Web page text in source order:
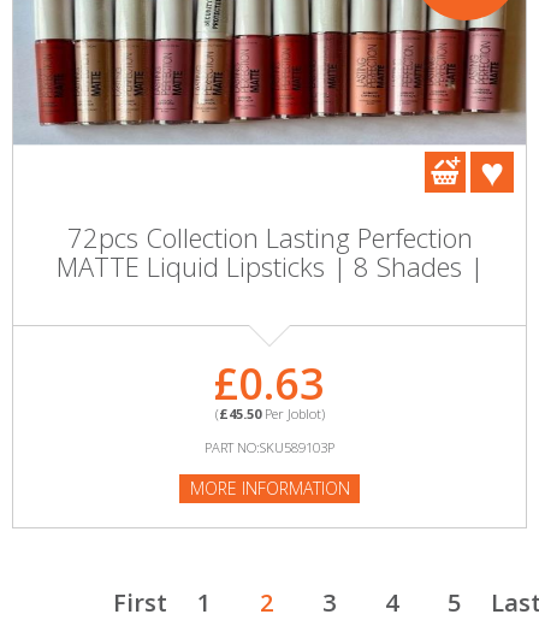
72pcs Collection Lasting Perfection
MATTE Liquid Lipsticks | 8 Shades |
£0.63
(£45.50Per Joblot)
PART NO:SKU589103P
MORE INFORMATION
First 1 2 3 4 5